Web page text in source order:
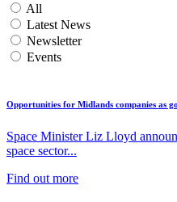
All
Latest News
Newsletter
Events
Opportunities for Midlands companies as
Space Minister Liz Lloyd
space sector...
Find out more